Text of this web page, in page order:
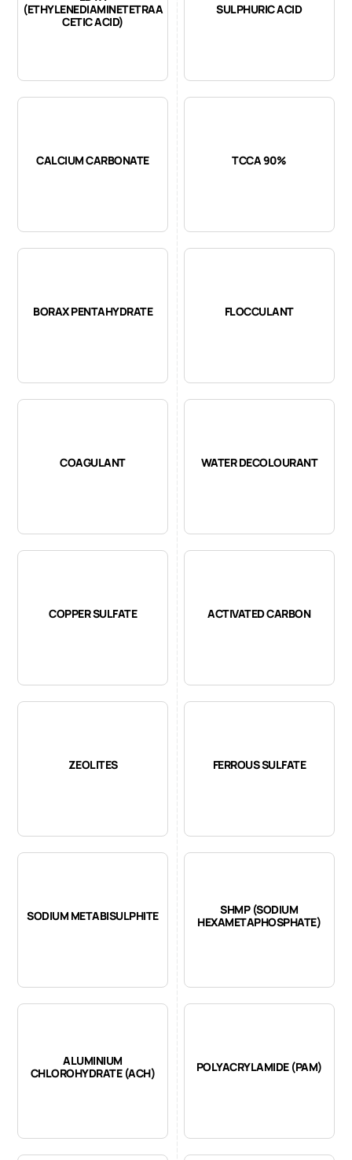
(ETHYLENEDIAMINETETRAA
CETIC ACID)
SULPHURIC ACID
CALCIUM CARBONATE TCCA 90%
BORAX PENTAHYDRATE FLOCCULANT
COAGULANT WATER DECOLOURANT
COPPER SULFATE ACTIVATED CARBON
ZEOLITES FERROUS SULFATE
SODIUM METABISULPHITE
SHMP (SODIUM
HEXAMETAPHOSPHATE)
ALUMINIUM
CHLOROHYDRATE (ACH)
POLYACRYLAMIDE (PAM)